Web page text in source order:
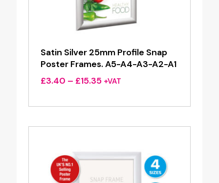
Satin Silver 25mm Profile Snap
Poster Frames. A5-A4-A3-A2-A1
£3.40 – £15.35Price
£3.40
£15.35
+VAT